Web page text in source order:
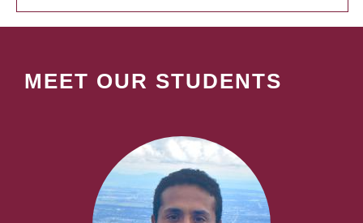
MEET OUR STUDENTS